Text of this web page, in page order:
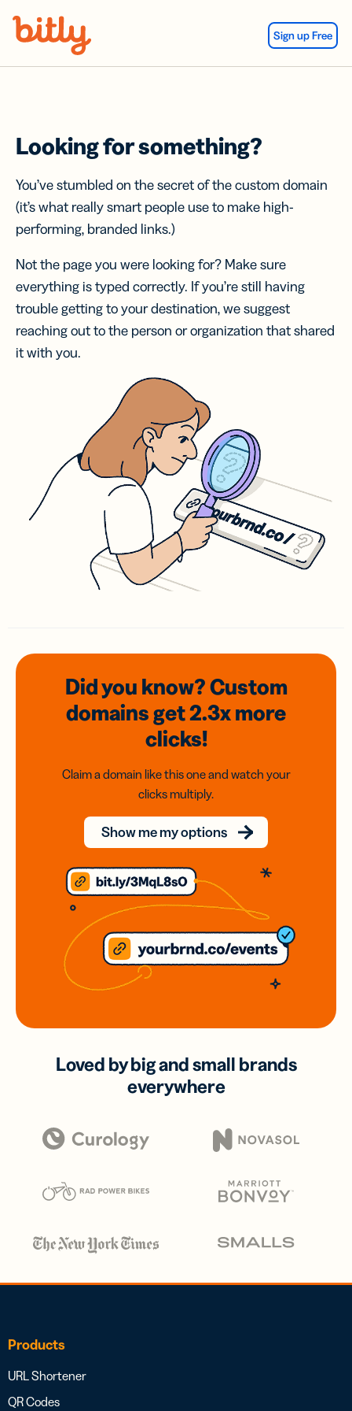
Sign up Free
Looking for something?
You’ve stumbled on the secret of the custom domain
(it’s what really smart people use to make high-
performing, branded links.)
Not the page you were looking for? Make sure
everything is typed correctly. If you’re still having
trouble getting to your destination, we suggest
reaching out to the person or organization that shared
it with you.
Did you know? Custom
domainsget 2.3xmore
clicks!
Claim a domain like this one and watch your
clicks multiply.
Show me my options
Loved by big and small brands
everywhere
Products
URL Shortener
QR Codes